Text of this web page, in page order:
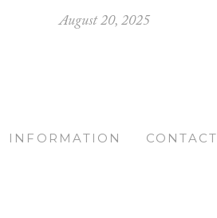
August 20, 2025
INFORMATION CONTACT